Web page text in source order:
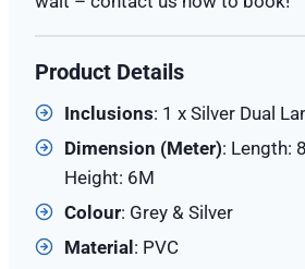
Product Details
Inclusions: 1 x Silver Dual
Dimension (Meter): Length:
Height: 6M
Colour: Grey & Silver
Material: PVC